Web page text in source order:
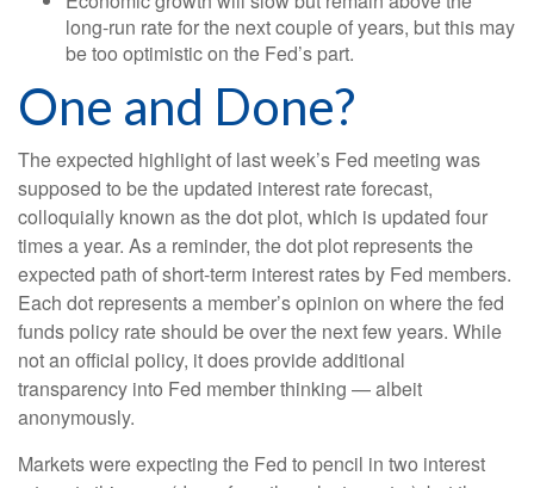
long-run rate for the next couple of years, but this may
be too optimistic on the Fed’s part.
One and Done?
The expected highlight of last week’s Fed meeting was
supposed to be the updated interest rate forecast,
colloquially known as the dot plot, which is updated four
times a year. As a reminder, the dot plot represents the
expected path of short-term interest rates by Fed members.
Each dot represents a member’s opinion on where the fed
funds policy rate should be over the next few years. While
not an official policy, it does provide additional
transparency into Fed member thinking — albeit
anonymously.
Markets were expecting the Fed to pencil in two interest